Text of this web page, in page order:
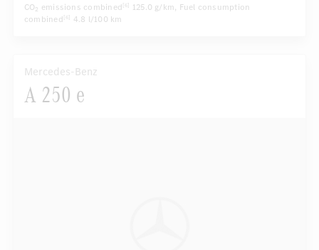
CO2 emissions combined [6] 125.0 g/km, Fuel consumption
combined [6] 4.8 l/100 km
Mercedes-Benz
A 250 e